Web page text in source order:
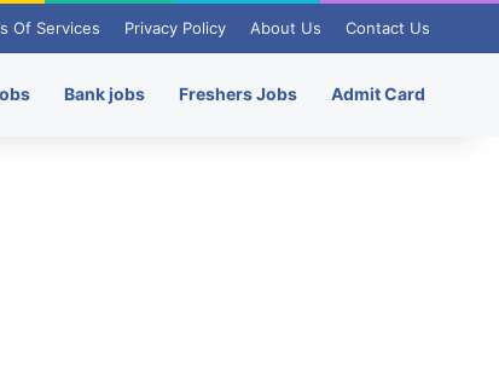
Of Services Privacy Policy About Us Contact Us
Bank jobs Freshers Jobs Admit Card